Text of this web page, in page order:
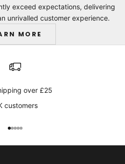
exceed expectations, delivering
unrivalled customer experience.
MORE
over £25
customers
Go to item 1
Go to item 2
Go to item 3
Go to item 4
Go to item 5